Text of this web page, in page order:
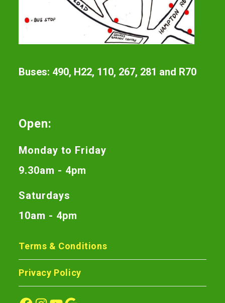
Buses: 490, H22, 110, 267, 281 and R70
Open:
Monday to Friday
9.30am - 4pm
Saturdays
10am - 4pm
Terms & Conditions
Privacy Policy